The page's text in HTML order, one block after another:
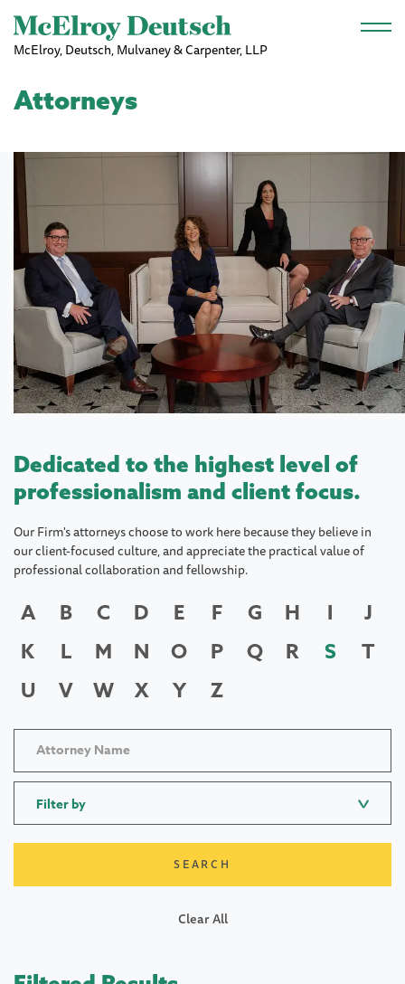
Skip to main content
McElroy, Deutsch, Mulvaney & Carpenter, LLP
Attorneys
Dedicated to the highest level of
professionalism and client focus.
Our Firm's attorneys choose to work here because they believe in
our client-focused culture, and appreciate the practical value of
professional collaboration and fellowship.
A B C D E F G H I
J
K
L M N O P Q R S
T
U
V W X Y Z
Filter by
Clear All